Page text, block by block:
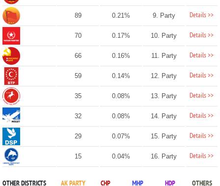
89 0.21% 9. Party Details >>
70 0.17% 10. Party Details >>
66 0.16% 11. Party Details >>
59 0.14% 12. Party Details >>
35 0.08% 13. Party Details >>
32 0.08% 14. Party Details >>
29 0.07% 15. Party Details >>
15 0.04% 16. Party Details >>
OTHER DISTRICTS AK PARTY CHP MHP HDP OTHERS